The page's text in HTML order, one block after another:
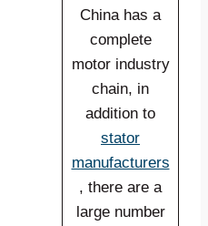
China has a
complete
motor industry
chain, in
addition to
stator
manufacturers
, there are a
large number